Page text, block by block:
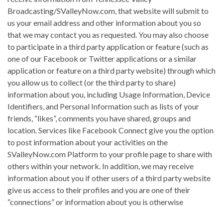
Broadcasting/SValleyNow.com, that website will submit to
us your email address and other information about you so
that we may contact you as requested. You may also choose
to participate in a third party application or feature (such as
one of our Facebook or Twitter applications or a similar
application or feature on a third party website) through which
you allow us to collect (or the third party to share)
information about you, including Usage Information, Device
Identifiers, and Personal Information such as lists of your
friends, “likes”, comments you have shared, groups and
location. Services like Facebook Connect give you the option
to post information about your activities on the
SValleyNow.com Platform to your profile page to share with
others within your network. In addition, we may receive
information about you if other users of a third party website
give us access to their profiles and you are one of their
“connections” or information about you is otherwise